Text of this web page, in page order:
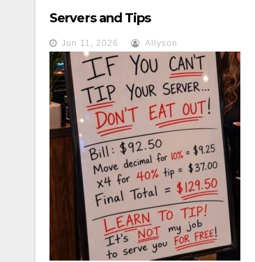
Servers and Tips
Jun 11, 2026 Allyson